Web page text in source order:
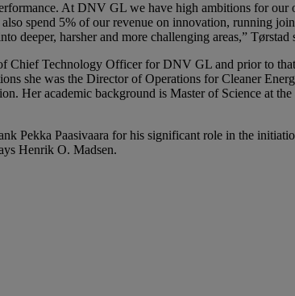
At DNV GL we have high ambitions for our
spend 5% of our revenue on innovation, running
deeper, harsher and more challenging areas,” Tørstad
Chief Technology Officer for DNV GL and prior to
she was the Director of Operations for Cleaner
Her academic background is Master of Science at
Pekka Paasivaara for his significant role in the
Henrik O. Madsen.